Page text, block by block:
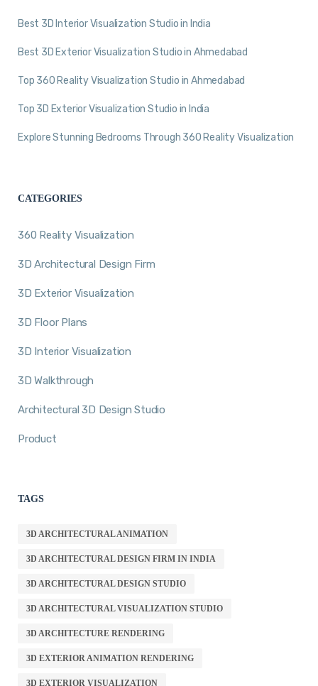
Best 3D Interior Visualization Studio in India
Best 3D Exterior Visualization Studio in Ahmedabad
Top 360 Reality Visualization Studio in Ahmedabad
Top 3D Exterior Visualization Studio in India
Explore Stunning Bedrooms Through 360 Reality Visualization
CATEGORIES
360 Reality Visualization
3D Architectural Design Firm
3D Exterior Visualization
3D Floor Plans
3D Interior Visualization
3D Walkthrough
Architectural 3D Design Studio
Product
TAGS
3D ARCHITECTURAL ANIMATION
3D ARCHITECTURAL DESIGN FIRM IN INDIA
3D ARCHITECTURAL DESIGN STUDIO
3D ARCHITECTURAL VISUALIZATION STUDIO
3D ARCHITECTURE RENDERING
3D EXTERIOR ANIMATION RENDERING
3D EXTERIOR VISUALIZATION